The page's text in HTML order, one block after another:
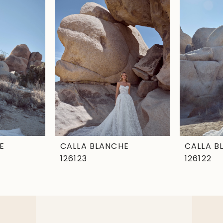
CALLA BLANCHE
126123
CALLA
126122